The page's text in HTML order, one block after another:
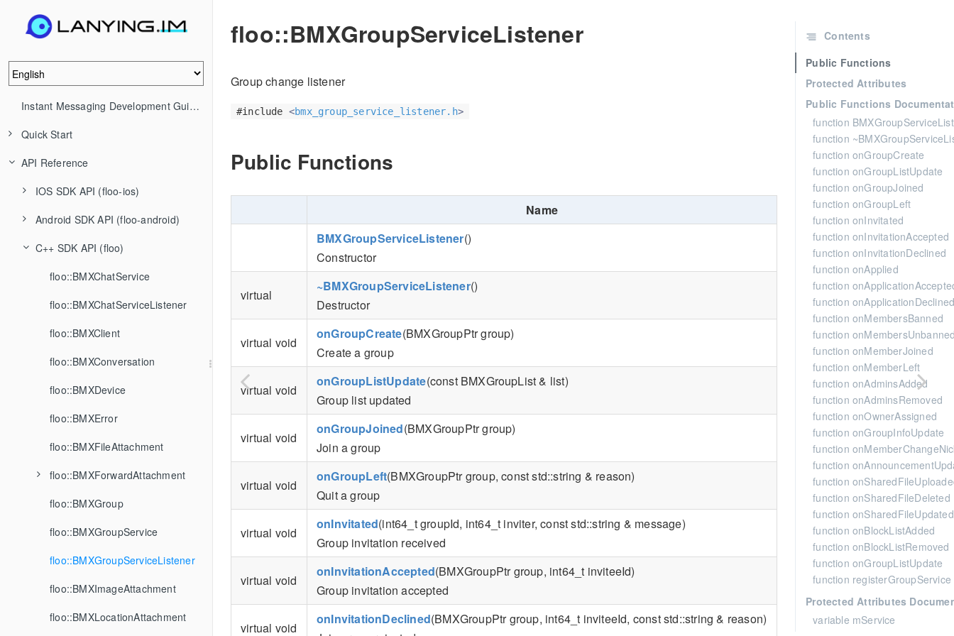
Instant Messaging Development Guide (IM)
Quick Start
API Reference
IOS SDK API (floo-ios)
Android SDK API (floo-android)
C++ SDK API (floo)
floo::BMXChatService
floo::BMXChatServiceListener
floo::BMXClient
floo::BMXConversation
floo::BMXDevice
floo::BMXError
floo::BMXFileAttachment
floo::BMXForwardAttachment
floo::BMXGroup
floo::BMXGroupService
floo::BMXGroupServiceListener
floo::BMXImageAttachment
floo::BMXLocationAttachment
floo::BMXGroupServiceListener
Group change listener
#include <bmx_group_service_listener.h>
Public Functions
Name
BMXGroupServiceListener()
Constructor
virtual
~BMXGroupServiceListener()
Destructor
virtual void
onGroupCreate(BMXGroupPtr group)
Create a group
virtual void
onGroupListUpdate(const BMXGroupList & list)
Group list updated
virtual void
onGroupJoined(BMXGroupPtr group)
Join a group
virtual void
onGroupLeft(BMXGroupPtr group, const std::string & reason)
Quit a group
virtual void
onInvitated(int64_t groupId, int64_t inviter, const std::string & message)
Group invitation received
virtual void
onInvitationAccepted(BMXGroupPtr group, int64_t inviteeId)
Group invitation accepted
virtual void
onInvitationDeclined(BMXGroupPtr group, int64_t inviteeId, const std::string & reason)
Contents
Public Functions
Protected Attributes
Public Functions
function
function
function onGroupCreate
function onGroupListUpdate
function onGroupJoined
function onGroupLeft
function onInvitated
function onInvitationAccepted
function onInvitationDeclined
function onApplied
function
function
function onMembersBanned
function
function onMemberJoined
function onMemberLeft
function onAdminsAdded
function onAdminsRemoved
function onOwnerAssigned
function onGroupInfoUpdate
function
function
function
function onSharedFileDeleted
function onSharedFileUpdated
function onBlockListAdded
function onBlockListRemoved
function onGroupListUpdate
function registerGroupService
Protected Attributes
variable mService